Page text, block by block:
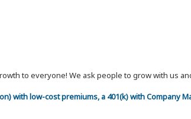
to everyone! We ask people to grow with us
with low-cost premiums, a 401(k) with Company